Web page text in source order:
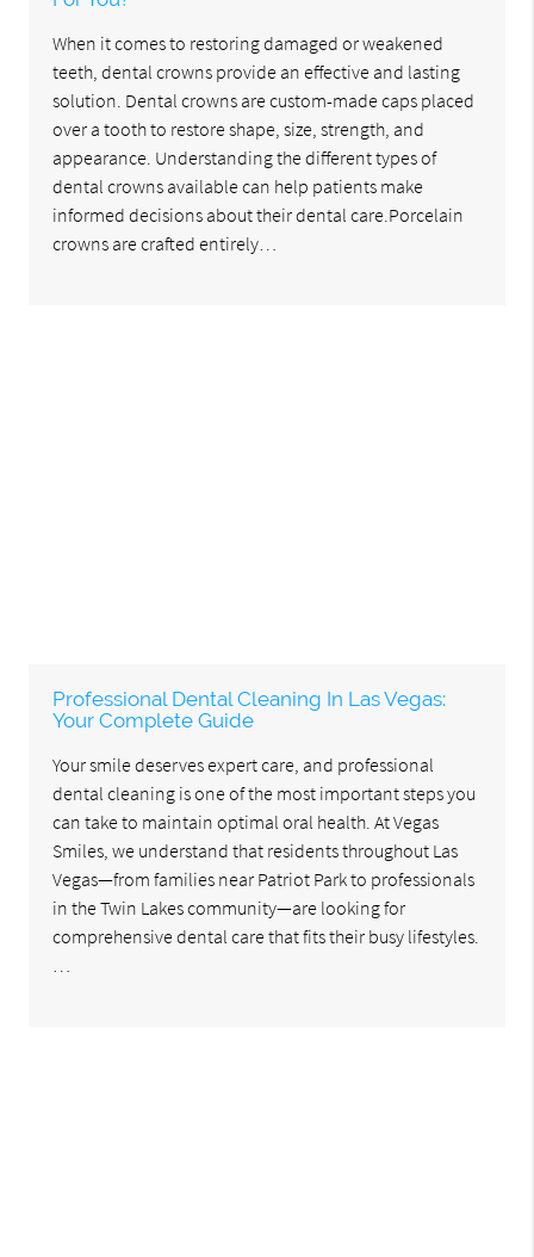
When it comes to restoring damaged or weakened
teeth, dental crowns provide an effective and lasting
solution. Dental crowns are custom-made caps placed
over a tooth to restore shape, size, strength, and
appearance. Understanding the different types of
dental crowns available can help patients make
informed decisions about their dental care.Porcelain
crowns are crafted entirely…
Professional Dental Cleaning In Las Vegas:
Your Complete Guide
Your smile deserves expert care, and professional
dental cleaning is one of the most important steps you
can take to maintain optimal oral health. At Vegas
Smiles, we understand that residents throughout Las
Vegas—from families near Patriot Park to professionals
in the Twin Lakes community—are looking for
comprehensive dental care that fits their busy lifestyles.